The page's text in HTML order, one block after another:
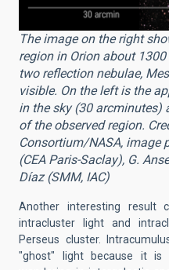
The image on the right
region in Orion about
two reflection nebulae,
visible. On the left is the
in the sky (30 arcminutes)
of the observed region.
Consortium/NASA, image
(CEA Paris-Saclay), G.
Díaz (SMM, IAC)
Another interesting
intracluster light and
Perseus cluster.
"ghost" light because it